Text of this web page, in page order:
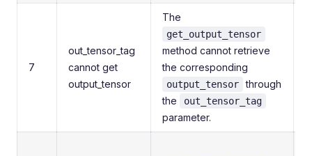
7
out_tensor_tag
cannot get
output_tensor
The
get_output_tensor
method cannot retrieve
the corresponding
output_tensor through
the
out_tensor_tag
parameter.